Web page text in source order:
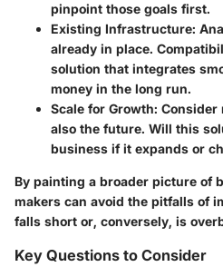
pinpoint those goals first.
Existing Infrastructure:
already in place.
solution that integrates
money in the long run.
Scale for Growth: Consider
also the future. Will this
business if it expands or
By painting a broader picture of
makers can avoid the pitfalls of
falls short or, conversely, is
Key Questions to Consider